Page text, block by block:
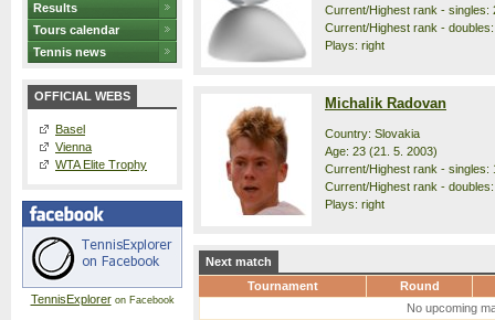
Results
Tours calendar
Tennis news
OFFICIAL WEBS
Basel
Vienna
WTA Elite Trophy
TennisExploreron Facebook
Current/Highest rank - singles:
Current/Highest rank -
Plays: right
Michalik Radovan
Country: Slovakia
Age: 23 (21. 5. 2003)
Current/Highest rank - singles:
Current/Highest rank -
Plays: right
Next match
Tournament
Round
No upcoming